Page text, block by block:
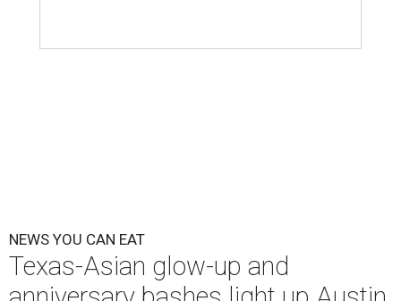
NEWS YOU CAN EAT
Texas-Asian glow-up and